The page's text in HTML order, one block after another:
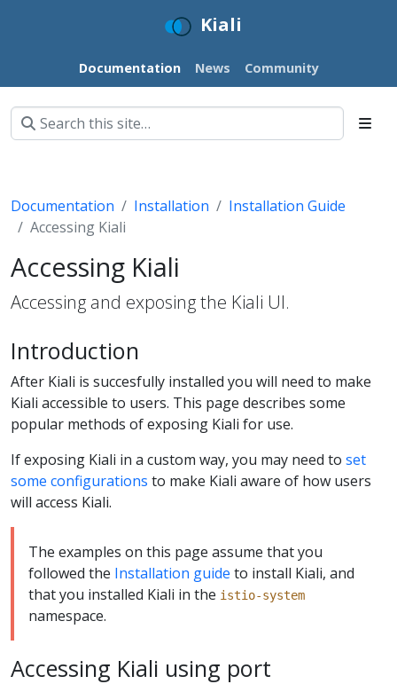
Kiali
Documentation News Community
Documentation Installation
Installation Guide
Accessing Kiali
Accessing Kiali
Accessing and exposing the Kiali UI.
Introduction
After Kiali is succesfully installed you will need to make
Kiali accessible to users. This page describes some
popular methods of exposing Kiali for use.
If exposing Kiali in a custom way, you may need to set
some configurations to make Kiali aware of how users
will access Kiali.
The examples on this page assume that you
followed the Installation guide to install Kiali, and
that you installed Kiali in the istio-system
namespace.
Accessing Kiali using port